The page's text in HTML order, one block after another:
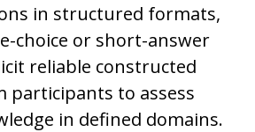
in structured formats,
choice or short-answer
reliable constructed
participants to assess
in defined domains.